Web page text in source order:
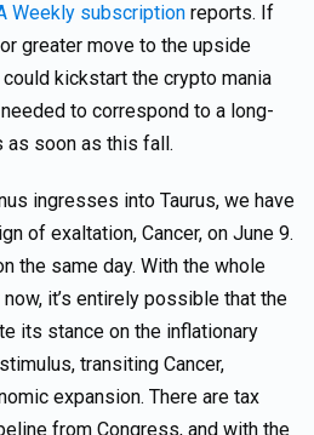
Weekly subscription reports. If
greater move to the upside
kickstart the crypto mania
to correspond to a long-
as soon as this fall.
ingresses into Taurus, we have
of exaltation, Cancer, on June 9.
the same day. With the whole
it’s entirely possible that the
its stance on the inflationary
transiting Cancer,
expansion. There are tax
from Congress, and with the